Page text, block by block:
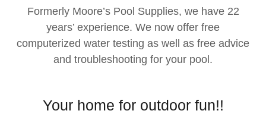
Formerly Moore’s Pool Supplies, we have 22
years’ experience. We now offer free
computerized water testing as well as free advice
and troubleshooting for your pool.
Your home for outdoor fun!!